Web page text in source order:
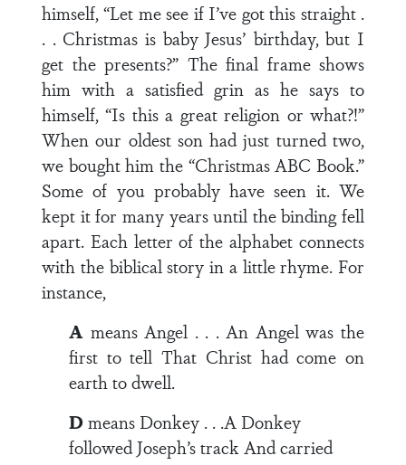
himself, “Let me see if I’ve got this straight .
. . Christmas is baby Jesus’ birthday, but I
get the presents?” The final frame shows
him with a satisfied grin as he says to
himself, “Is this a great religion or what?!”
When our oldest son had just turned two,
we bought him the “Christmas ABC Book.”
Some of you probably have seen it. We
kept it for many years until the binding fell
apart. Each letter of the alphabet connects
with the biblical story in a little rhyme. For
instance,
A means Angel . . . An Angel was the
first to tell That Christ had come on
earth to dwell.
Dmeans Donkey . . .A Donkey
followed Joseph’s track And carried